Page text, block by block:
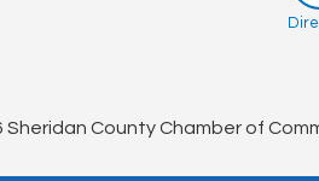
County Chamber of